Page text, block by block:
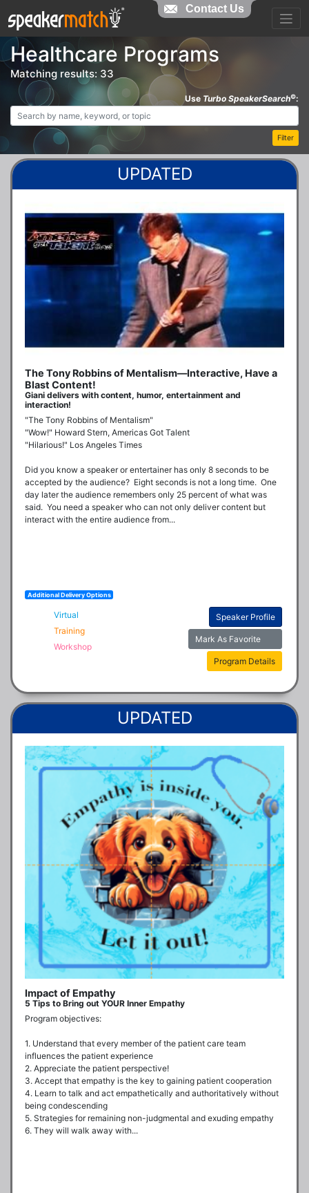
Healthcare Programs
Matching results: 33
Use Turbo SpeakerSearch©:
Filter
The Tony Robbins of Mentalism—Interactive, Have a
Blast Content!
Giani delivers with content, humor, entertainment and
interaction!
"The Tony Robbins of Mentalism"
"Wow!" Howard Stern, Americas Got Talent
"Hilarious!" Los Angeles Times
Did you know a speaker or entertainer has only 8 seconds to be
accepted by the audience?  Eight seconds is not a long time.  One
day later the audience remembers only 25 percent of what was
said.  You need a speaker who can not only deliver content but
interact with the entire audience from...
Additional Delivery Options
Virtual
Training
Workshop
Speaker Profile
Mark As Favorite
Program Details
Impact of Empathy
5 Tips to Bring out YOUR Inner Empathy
Program objectives:
1. Understand that every member of the patient care team
influences the patient experience
2. Appreciate the patient perspective!
3. Accept that empathy is the key to gaining patient cooperation
4. Learn to talk and act empathetically and authoritatively without
being condescending
5. Strategies for remaining non-judgmental and exuding empathy
6. They will walk away with...
Contact Us